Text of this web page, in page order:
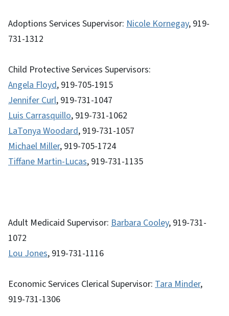
Adoptions Services Supervisor: Nicole Kornegay, 919-
731-1312
Child Protective Services Supervisors:
Angela Floyd, 919-705-1915
Jennifer Curl, 919-731-1047
Luis Carrasquillo, 919-731-1062
LaTonya Woodard, 919-731-1057
Michael Miller, 919-705-1724
Tiffane Martin-Lucas, 919-731-1135
Adult Medicaid Supervisor: Barbara Cooley, 919-731-
1072
Lou Jones, 919-731-1116
Economic Services Clerical Supervisor: Tara Minder,
919-731-1306